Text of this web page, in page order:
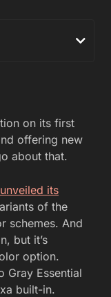
on its first
offering new
about that.
unveiled its
of the
schemes. And
but it’s
option.
Gray Essential
built-in.